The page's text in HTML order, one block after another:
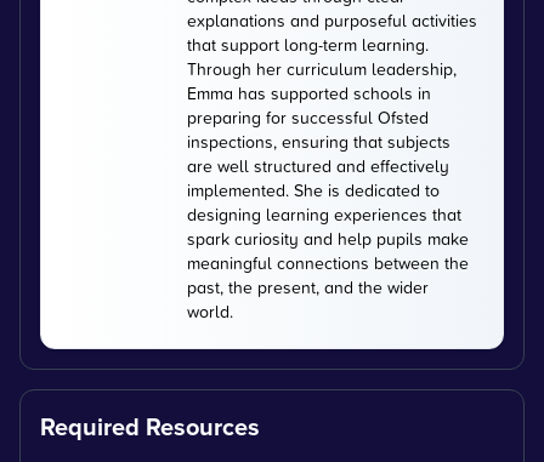
explanations and purposeful activities
that support long-term learning.
Through her curriculum leadership,
Emma has supported schools in
preparing for successful Ofsted
inspections, ensuring that subjects
are well structured and effectively
implemented. She is dedicated to
designing learning experiences that
spark curiosity and help pupils make
meaningful connections between the
past, the present, and the wider
world.
Required Resources